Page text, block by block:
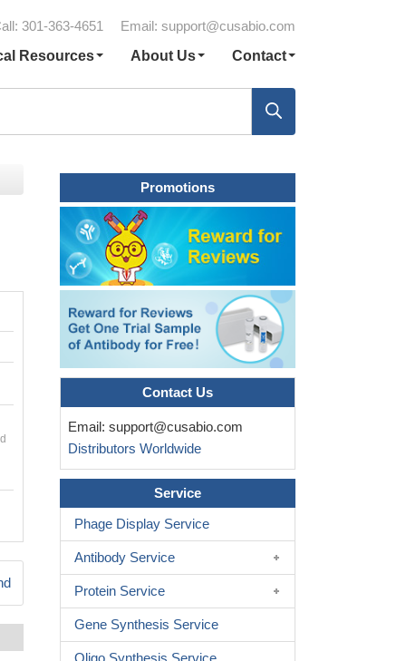
301-363-4651 Email: support@cusabio.com
Resources About Us Contact
Promotions
Contact Us
Email: support@cusabio.com
Distributors Worldwide
Service
Phage Display Service
Antibody Service
Protein Service
Gene Synthesis Service